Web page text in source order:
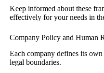
Keep informed about these
effectively for your needs in
Company Policy and Human
Each company defines its own
legal boundaries.